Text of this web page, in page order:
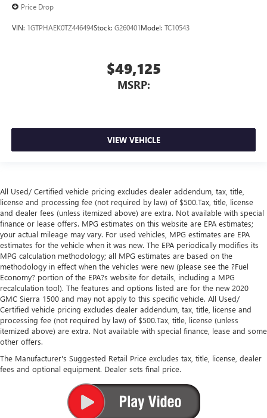
Price Drop
VIN: 1GTPHAEK0TZ446494Stock: G260401Model: TC10543
$49,125
MSRP:
VIEW VEHICLE
All Used/ Certified vehicle pricing excludes dealer addendum, tax, title,
license and processing fee (not required by law) of $500.Tax, title, license
and dealer fees (unless itemized above) are extra. Not available with special
finance or lease offers. MPG estimates on this website are EPA estimates;
your actual mileage may vary. For used vehicles, MPG estimates are EPA
estimates for the vehicle when it was new. The EPA periodically modifies its
MPG calculation methodology; all MPG estimates are based on the
methodology in effect when the vehicles were new (please see the ?Fuel
Economy? portion of the EPA?s website for details, including a MPG
recalculation tool). The features and options listed are for the new 2020
GMC Sierra 1500 and may not apply to this specific vehicle. All Used/
Certified vehicle pricing excludes dealer addendum, tax, title, license and
processing fee (not required by law) of $500.Tax, title, license (unless
itemized above) are extra. Not available with special finance, lease and some
other offers.
The Manufacturer's Suggested Retail Price excludes tax, title, license, dealer
fees and optional equipment. Dealer sets final price.